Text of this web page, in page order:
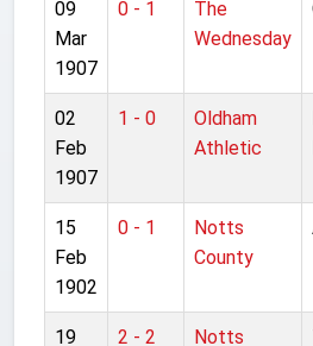
09
Mar
1907
0 - 1
The
Wednesday
02
Feb
1907
1 - 0
Oldham
Athletic
15
Feb
1902
0 - 1
Notts
County
19
2 - 2
Notts